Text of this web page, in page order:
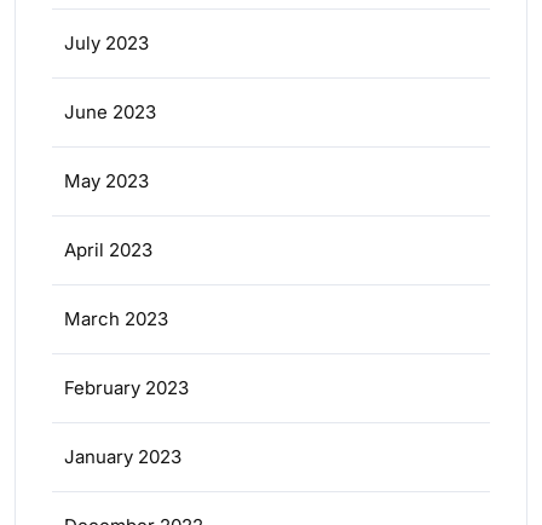
July 2023
June 2023
May 2023
April 2023
March 2023
February 2023
January 2023